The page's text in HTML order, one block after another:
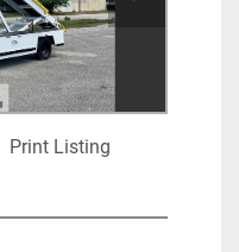
Print Listing